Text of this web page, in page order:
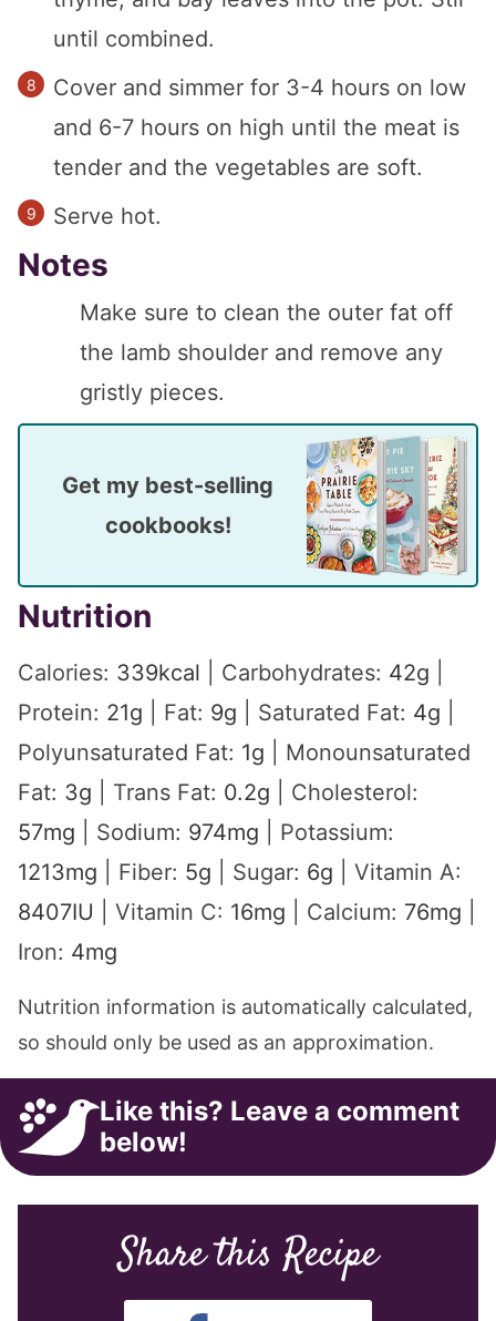
until combined.
Cover and simmer for 3-4 hours on low
and 6-7 hours on high until the meat is
tender and the vegetables are soft.
Serve hot.
Notes
Make sure to clean the outer fat off
the lamb shoulder and remove any
gristly pieces.
Get my best-selling
cookbooks!
Nutrition
Calories: 339kcal Carbohydrates: 42g
Protein: 21g Fat: 9g Saturated Fat: 4g
Polyunsaturated Fat: 1g
Monounsaturated
Fat: 3g Trans Fat: 0.2g
Cholesterol:
57mg Sodium: 974mg
Potassium:
1213mg Fiber: 5g Sugar: 6g
Vitamin A:
8407IU Vitamin C: 16mg Calcium: 76mg
Iron: 4mg
Nutrition information is automatically calculated,
so should only be used as an approximation.
Like this? Leave a comment
below!
Share this Recipe